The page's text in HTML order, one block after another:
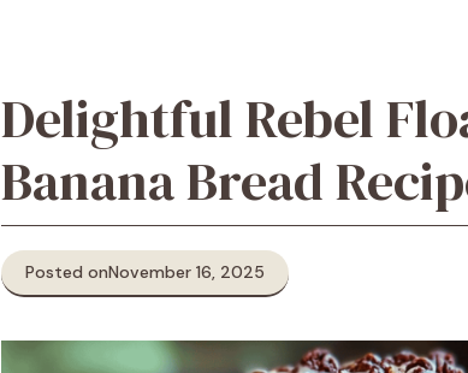
Delightful Rebel
Banana Bread
Posted onNovember 16, 2025